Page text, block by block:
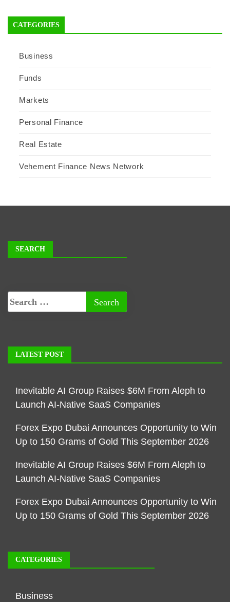
CATEGORIES
Business
Funds
Markets
Personal Finance
Real Estate
Vehement Finance News Network
SEARCH
LATEST POST
Inevitable AI Group Raises $6M From Aleph to
Launch AI-Native SaaS Companies
Forex Expo Dubai Announces Opportunity to Win
Up to 150 Grams of Gold This September 2026
Inevitable AI Group Raises $6M From Aleph to
Launch AI-Native SaaS Companies
Forex Expo Dubai Announces Opportunity to Win
Up to 150 Grams of Gold This September 2026
CATEGORIES
Business